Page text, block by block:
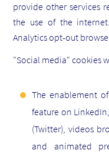
provide other services
the use of the
Analytics opt-out
"Social media" cookies
The enablement
feature on
(Twitter), videos
and animated